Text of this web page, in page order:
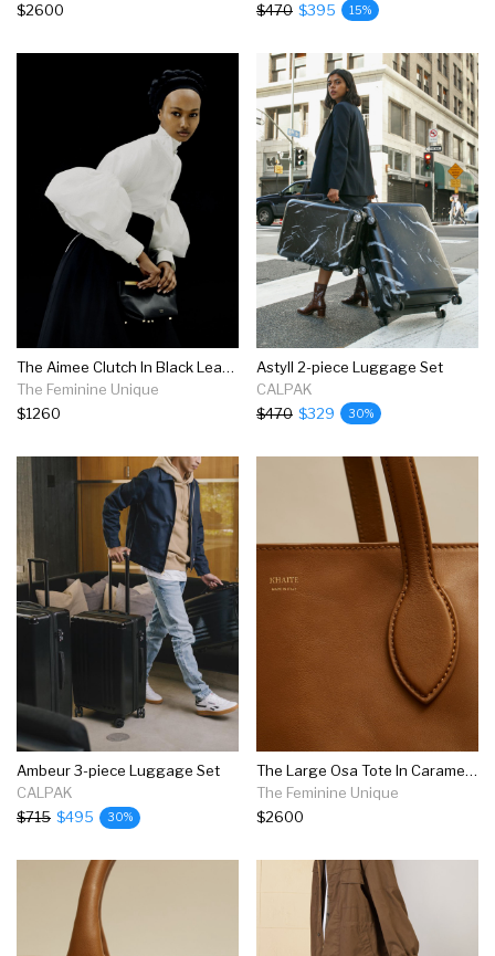
$2600 $470 $395 15%
The Aimee Clutch In Black Leather
The Feminine Unique
$1260
Astyll 2-piece Luggage Set
CALPAK
$470 $329 30%
Ambeur 3-piece Luggage Set
CALPAK
$715 $495 30%
The Large Osa Tote In Caramel Leather
The Feminine Unique
$2600